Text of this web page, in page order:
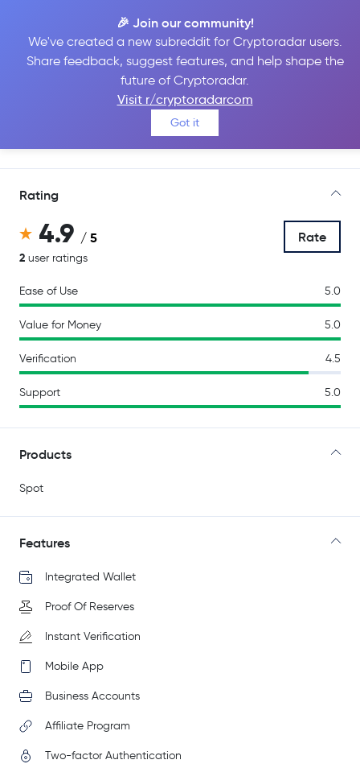
🎉 Join our community!
We've created a new subreddit for Cryptoradar users.
Share feedback, suggest features, and help shape the
future of Cryptoradar.
Visit r/cryptoradarcom
Got it
Backpack
Go to Site
Rating
4.9 / 5
2 user ratings
Rate
Ease of Use 5.0
Value for Money 5.0
Verification 4.5
Support 5.0
Products
Spot
Features
Integrated Wallet
Proof Of Reserves
Instant Verification
Mobile App
Business Accounts
Affiliate Program
Two-factor Authentication